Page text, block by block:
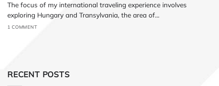
The focus of my international traveling experience involves
exploring Hungary and Transylvania, the area of...
1 COMMENT
RECENT POSTS